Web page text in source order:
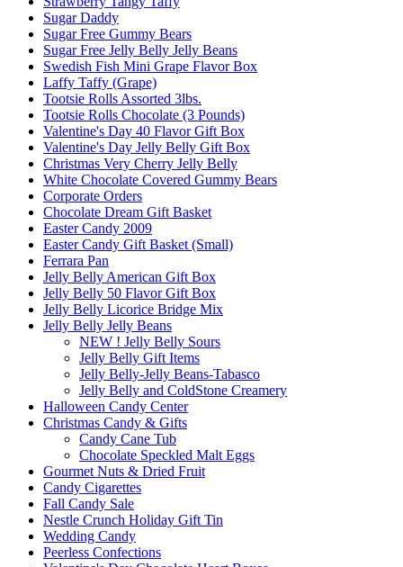
Sugar Daddy
Sugar Free Gummy Bears
Sugar Free Jelly Belly Jelly Beans
Swedish Fish Mini Grape Flavor Box
Laffy Taffy (Grape)
Tootsie Rolls Assorted 3lbs.
Tootsie Rolls Chocolate (3 Pounds)
Valentine's Day 40 Flavor Gift Box
Valentine's Day Jelly Belly Gift Box
Christmas Very Cherry Jelly Belly
White Chocolate Covered Gummy Bears
Corporate Orders
Chocolate Dream Gift Basket
Easter Candy 2009
Easter Candy Gift Basket (Small)
Ferrara Pan
Jelly Belly American Gift Box
Jelly Belly 50 Flavor Gift Box
Jelly Belly Licorice Bridge Mix
Jelly Belly Jelly Beans
NEW ! Jelly Belly Sours
Jelly Belly Gift Items
Jelly Belly-Jelly Beans-Tabasco
Jelly Belly and ColdStone Creamery
Halloween Candy Center
Christmas Candy & Gifts
Candy Cane Tub
Chocolate Speckled Malt Eggs
Gourmet Nuts & Dried Fruit
Candy Cigarettes
Fall Candy Sale
Nestle Crunch Holiday Gift Tin
Wedding Candy
Peerless Confections